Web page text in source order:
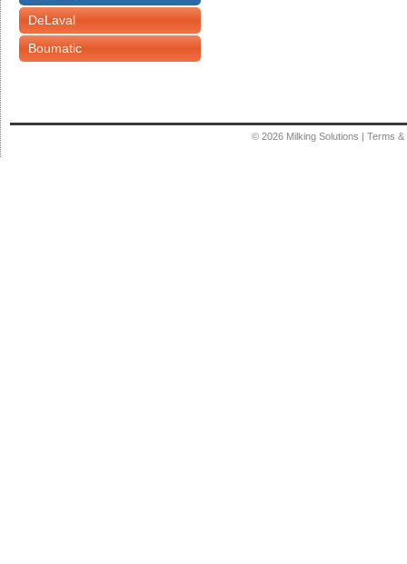
DeLaval
Boumatic
© 2026 Milking Solutions | Terms &